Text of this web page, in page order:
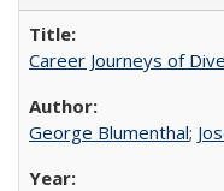
Career Journeys of
George Blumenthal;